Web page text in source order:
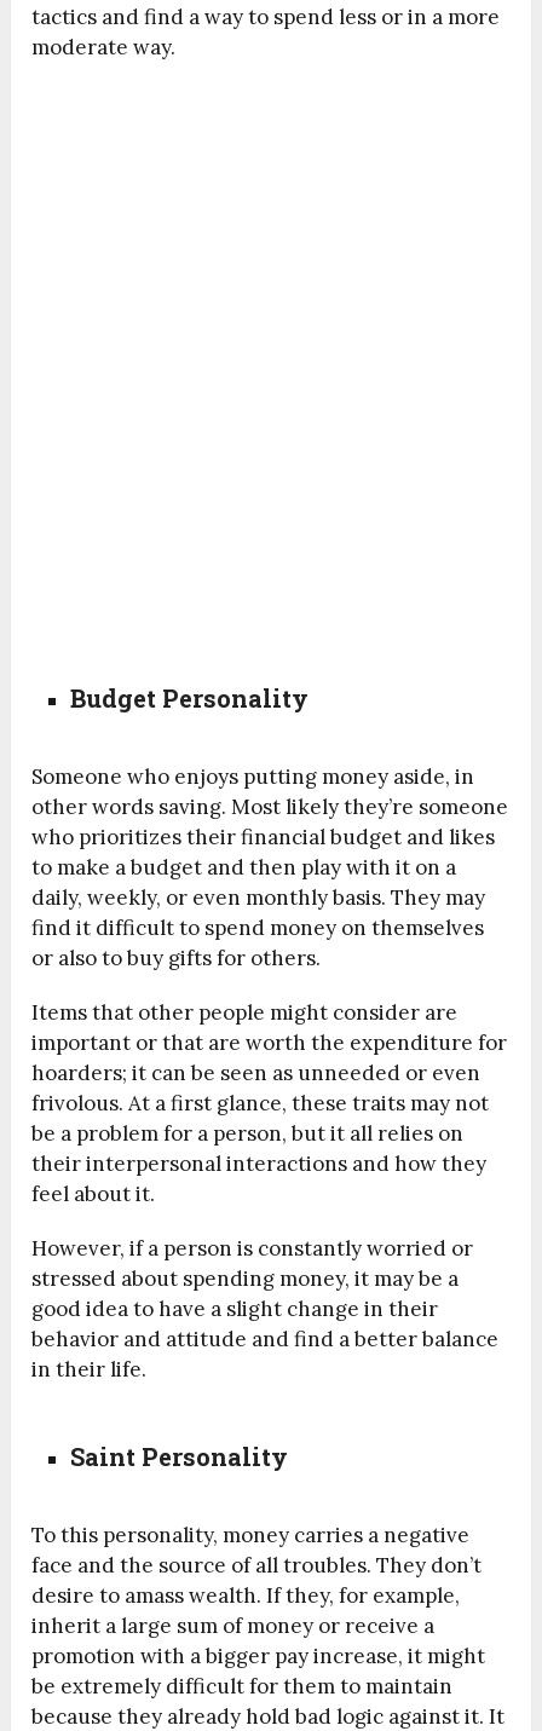
tactics and find a way to spend less or in a more
moderate way.
Budget Personality
Someone who enjoys putting money aside, in
other words saving. Most likely they’re someone
who prioritizes their financial budget and likes
to make a budget and then play with it on a
daily, weekly, or even monthly basis. They may
find it difficult to spend money on themselves
or also to buy gifts for others.
Items that other people might consider are
important or that are worth the expenditure for
hoarders; it can be seen as unneeded or even
frivolous. At a first glance, these traits may not
be a problem for a person, but it all relies on
their interpersonal interactions and how they
feel about it.
However, if a person is constantly worried or
stressed about spending money, it may be a
good idea to have a slight change in their
behavior and attitude and find a better balance
in their life.
Saint Personality
To this personality, money carries a negative
face and the source of all troubles. They don’t
desire to amass wealth. If they, for example,
inherit a large sum of money or receive a
promotion with a bigger pay increase, it might
be extremely difficult for them to maintain
because they already hold bad logic against it. It